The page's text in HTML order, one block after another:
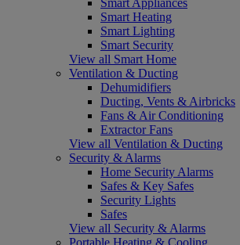
Smart Heating
Smart Lighting
Smart Security
View all Smart Home
Ventilation & Ducting
Dehumidifiers
Ducting, Vents & Airbricks
Fans & Air Conditioning
Extractor Fans
View all Ventilation & Ducting
Security & Alarms
Home Security Alarms
Safes & Key Safes
Security Lights
Safes
View all Security & Alarms
Portable Heating & Cooling